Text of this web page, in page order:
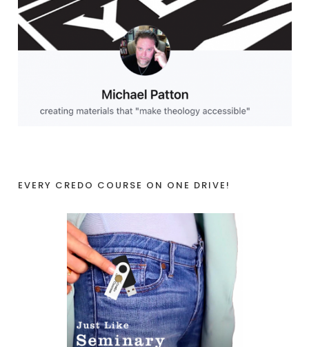
EVERY CREDO COURSE ON ONE DRIVE!